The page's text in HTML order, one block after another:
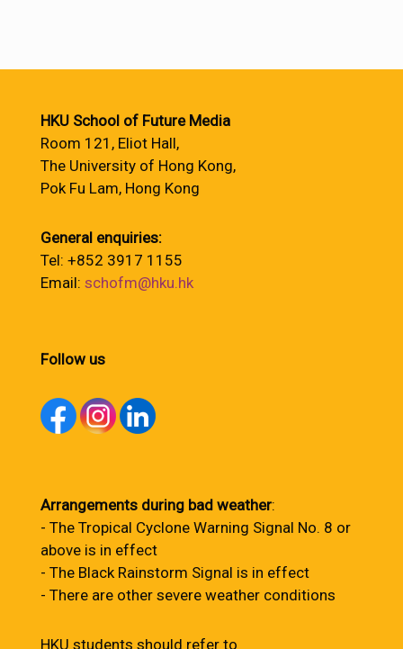
HKU School of Future Media
Room 121, Eliot Hall,
The University of Hong Kong,
Pok Fu Lam, Hong Kong
General enquiries:
Tel: +852 3917 1155
Email: schofm@hku.hk
Follow us
Arrangements during bad weather:
- The Tropical Cyclone Warning Signal No. 8 or
above is in effect
- The Black Rainstorm Signal is in effect
- There are other severe weather conditions
HKU students should refer to